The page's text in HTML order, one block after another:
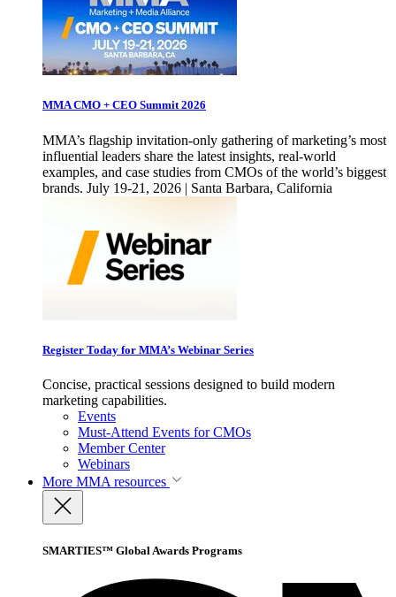
MMA CMO + CEO Summit 2026
MMA’s flagship invitation-only gathering of marketing’s most
influential leaders share the latest insights, real-world
examples, and case studies from CMOs of the world’s biggest
brands. July 19-21, 2026 | Santa Barbara, California
Register Today for MMA’s Webinar Series
Concise, practical sessions designed to build modern
marketing capabilities.
Events
Must-Attend Events for CMOs
Member Center
Webinars
More MMA resources
SMARTIES™ Global Awards Programs